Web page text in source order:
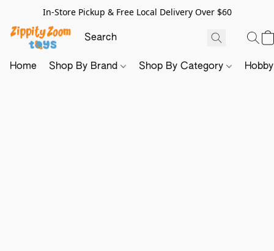
In-Store Pickup & Free Local Delivery Over $60
Home Shop By Brand Shop By Category